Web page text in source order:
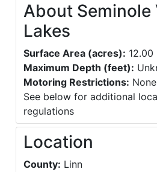
About Seminole
Lakes
Surface Area (acres): 12.00
Maximum Depth (feet):
Motoring Restrictions: None
See below for additional
regulations
Location
County: Linn